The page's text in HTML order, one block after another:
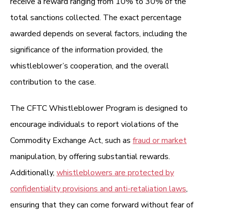
total sanctions collected. The exact percentage
awarded depends on several factors, including the
significance of the information provided, the
whistleblower’s cooperation, and the overall
contribution to the case.
The CFTC Whistleblower Program is designed to
encourage individuals to report violations of the
Commodity Exchange Act, such as fraud or market
manipulation, by offering substantial rewards.
Additionally, whistleblowers are protected by
confidentiality provisions and anti-retaliation laws,
ensuring that they can come forward without fear of